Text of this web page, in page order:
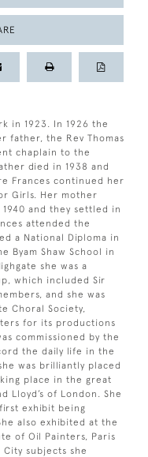
in 1923. In 1926 the
father, the Rev Thomas
chaplain to the
died in 1938 and
Frances continued her
Girls. Her mother
and they settled in
attended the
a National Diploma in
Byam Shaw School in
she was a
which included Sir
and she was
Choral Society,
for its productions
commissioned by the
the daily life in the
was brilliantly placed
place in the great
Lloyd’s of London. She
exhibit being
also exhibited at the
of Oil Painters, Paris
subjects she